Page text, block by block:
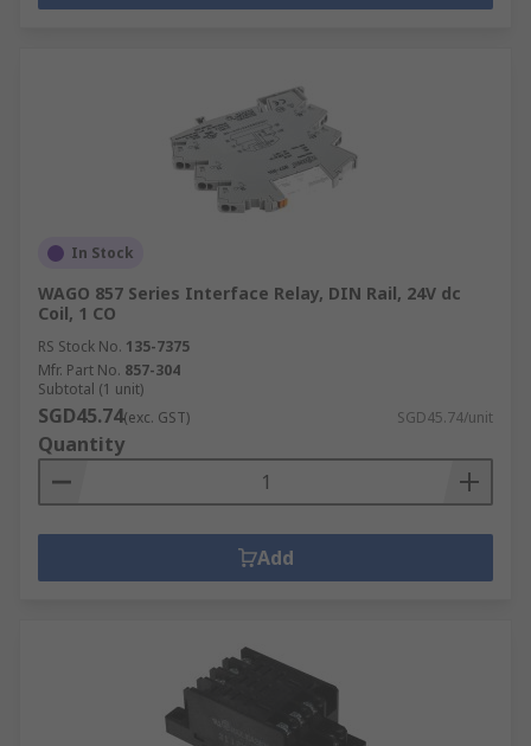
In Stock
WAGO 857 Series Interface Relay, DIN Rail, 24V dc
Coil, 1 CO
RS Stock No. 135-7375
Mfr. Part No. 857-304
Subtotal (1 unit)
SGD45.74(exc. GST) SGD45.74/unit
Quantity
Add